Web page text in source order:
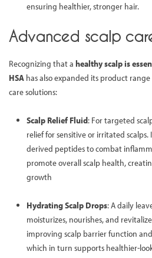
ensuring healthier, stronger hair.
Advanced scalp
Recognizing that a healthy scalp is
HSA has also expanded its product
care solutions:
Scalp Relief Fluid: For targeted
relief for sensitive or irritated
derived peptides to combat
promote overall scalp health,
growth
Hydrating Scalp Drops: A daily
moisturizes, nourishes, and
improving scalp barrier function
which in turn supports healthier-